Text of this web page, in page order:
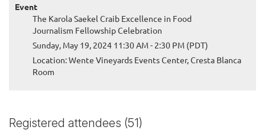
Event
The Karola Saekel Craib Excellence in Food
Journalism Fellowship Celebration
Sunday, May 19, 2024 11:30 AM - 2:30 PM (PDT)
Location: Wente Vineyards Events Center, Cresta Blanca
Room
Registered attendees (51)